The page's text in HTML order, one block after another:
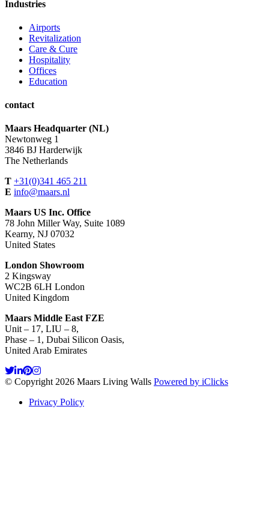
Industries
Airports
Revitalization
Care & Cure
Hospitality
Offices
Education
contact
Maars Headquarter (NL)
Newtonweg 1
3846 BJ Harderwijk
The Netherlands
T +31(0)341 465 211
E info@maars.nl
Maars US Inc. Office
78 John Miller Way, Suite 1089
Kearny, NJ 07032
United States
London Showroom
2 Kingsway
WC2B 6LH London
United Kingdom
Maars Middle East FZE
Unit – 17, LIU – 8,
Phase – 1, Dubai Silicon Oasis,
United Arab Emirates
© Copyright 2026 Maars Living Walls Powered by iClicks
Privacy Policy